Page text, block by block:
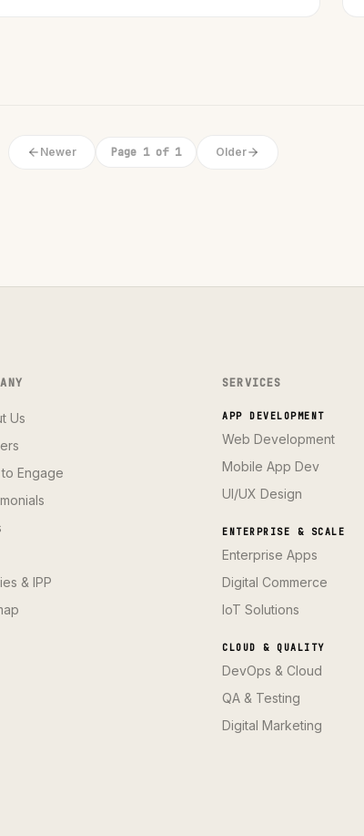
Newer Page 1 of 1 Older
Us
Engage
& IPP
SERVICES
APP DEVELOPMENT
Web Development
Mobile App Dev
UI/UX Design
ENTERPRISE & SCALE
Enterprise Apps
Digital Commerce
IoT Solutions
CLOUD & QUALITY
DevOps & Cloud
QA & Testing
Digital Marketing